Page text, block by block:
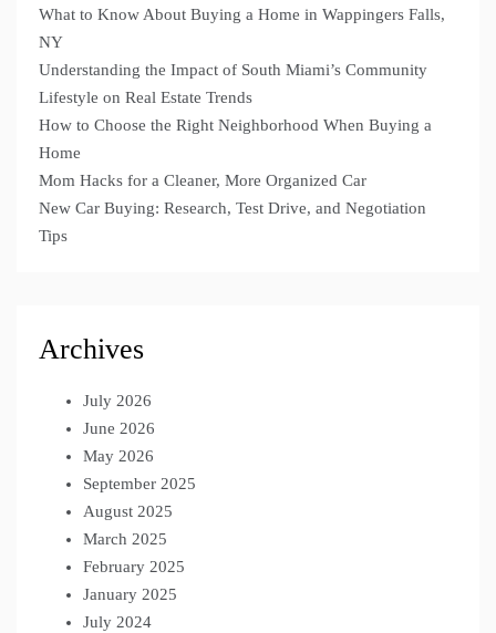
What to Know About Buying a Home in Wappingers Falls,
NY
Understanding the Impact of South Miami’s Community
Lifestyle on Real Estate Trends
How to Choose the Right Neighborhood When Buying a
Home
Mom Hacks for a Cleaner, More Organized Car
New Car Buying: Research, Test Drive, and Negotiation
Tips
Archives
July 2026
June 2026
May 2026
September 2025
August 2025
March 2025
February 2025
January 2025
July 2024